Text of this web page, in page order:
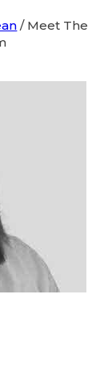
/ Meet The